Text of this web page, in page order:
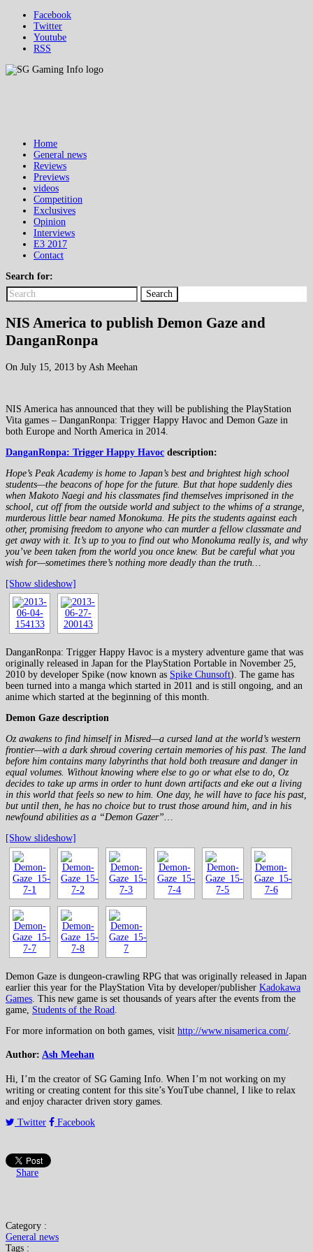
Facebook
Twitter
Youtube
RSS
Home
General news
Reviews
Previews
videos
Competition
Exclusives
Opinion
Interviews
E3 2017
Contact
Search for:
Search
NIS America to publish Demon Gaze and
DanganRonpa
On July 15, 2013 by Ash Meehan
NIS America has announced that they will be publishing the PlayStation
Vita games – DanganRonpa: Trigger Happy Havoc and Demon Gaze in
both Europe and North America in 2014.
DanganRonpa: Trigger Happy Havoc description:
Hope’s Peak Academy is home to Japan’s best and brightest high school
students—the beacons of hope for the future. But that hope suddenly dies
when Makoto Naegi and his classmates find themselves imprisoned in the
school, cut off from the outside world and subject to the whims of a strange,
murderous little bear named Monokuma. He pits the students against each
other, promising freedom to anyone who can murder a fellow classmate and
get away with it. It’s up to you to find out who Monokuma really is, and why
you’ve been taken from the world you once knew. But be careful what you
wish for—sometimes there’s nothing more deadly than the truth…
[Show slideshow]
DanganRonpa: Trigger Happy Havoc is a mystery adventure game that was
originally released in Japan for the PlayStation Portable in November 25,
2010 by developer Spike (now known as Spike Chunsoft). The game has
been turned into a manga which started in 2011 and is still ongoing, and an
anime which started at the beginning of this month.
Demon Gaze description
Oz awakens to find himself in Misred—a cursed land at the world’s western
frontier—with a dark shroud covering certain memories of his past. The land
before him contains many labyrinths that hold both treasure and danger in
equal volumes. Without knowing where else to go or what else to do, Oz
decides to take up arms in order to hunt down artifacts and eke out a living
in this world that feels so new to him. One day, he will have to face his past,
but until then, he has no choice but to trust those around him, and in his
newfound abilities as a “Demon Gazer”…
[Show slideshow]
Demon Gaze is dungeon-crawling RPG that was originally released in Japan
earlier this year for the PlayStation Vita by developer/publisher Kadokawa
Games . This new game is set thousands of years after the events from the
game, Students of the Road
For more information on both games, visit http://www.nisamerica.com/
Author: Ash Meehan
Hi, I’m the creator of SG Gaming Info. When I’m not working on my
writing or creating content for this site’s YouTube channel, I like to relax
and enjoy character driven story games.
Twitter
Facebook
Share
Category :
General news
Tags :